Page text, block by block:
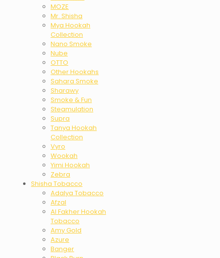
MOZE
Mr. Shisha
Mya Hookah
Collection
Nano Smoke
Nube
OTTO
Other Hookahs
Sahara Smoke
Sharawy
Smoke & Fun
Steamulation
Supra
Tanya Hookah
Collection
Vyro
Wookah
Yimi Hookah
Zebra
Shisha Tobacco
Adalya Tobacco
Afzal
Al Fakher Hookah
Tobacco
Amy Gold
Azure
Banger